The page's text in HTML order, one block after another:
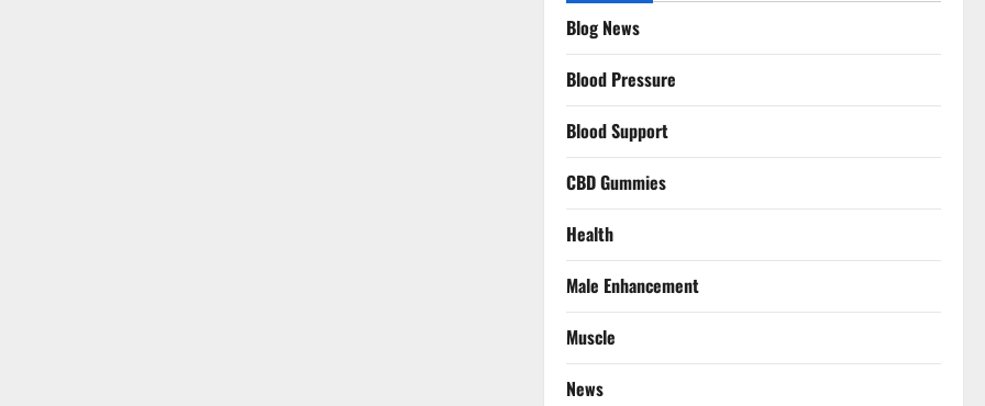
Blog News
Blood Pressure
Blood Support
CBD Gummies
Health
Male Enhancement
Muscle
News